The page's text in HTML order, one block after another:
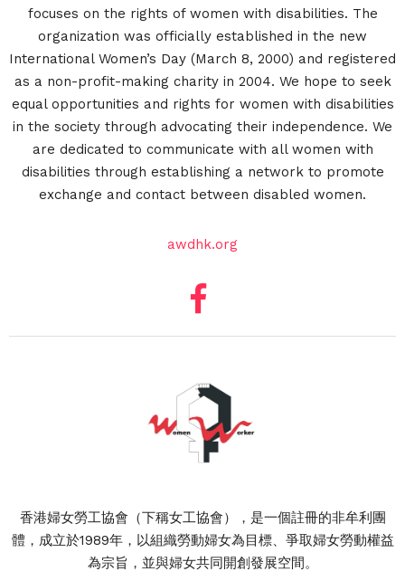
focuses on the rights of women with disabilities. The
organization was officially established in the new
International Women’s Day (March 8, 2000) and registered
as a non-profit-making charity in 2004. We hope to seek
equal opportunities and rights for women with disabilities
in the society through advocating their independence. We
are dedicated to communicate with all women with
disabilities through establishing a network to promote
exchange and contact between disabled women.
awdhk.org
香港婦女勞工協會（下稱女工協會），是一個註冊的非牟利團
體，成立於1989年，以組織勞動婦女為目標、爭取婦女勞動權益
為宗旨，並與婦女共同開創發展空間。